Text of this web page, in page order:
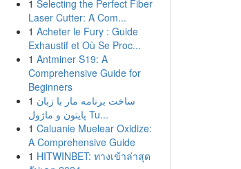
1 Selecting the Perfect Fiber
Laser Cutter: A Com...
1 Acheter le Fury : Guide
Exhaustif et Où Se Proc...
1 Antminer S19: A
Comprehensive Guide for
Beginners
1 ساخت برنامه مار با زبان
پایتون و ماژول Tu...
1 Caluanie Muelear Oxidize:
A Comprehensive Guide
1 HITWINBET: ทางเข้าล่าสุด